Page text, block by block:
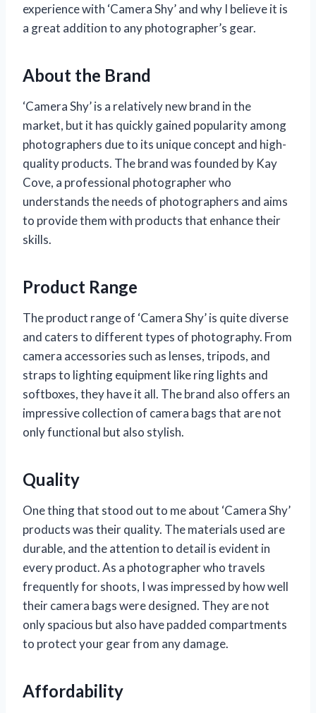
experience with ‘Camera Shy’ and why I believe it is
a great addition to any photographer’s gear.
About the Brand
‘Camera Shy’ is a relatively new brand in the
market, but it has quickly gained popularity among
photographers due to its unique concept and high-
quality products. The brand was founded by Kay
Cove, a professional photographer who
understands the needs of photographers and aims
to provide them with products that enhance their
skills.
Product Range
The product range of ‘Camera Shy’ is quite diverse
and caters to different types of photography. From
camera accessories such as lenses, tripods, and
straps to lighting equipment like ring lights and
softboxes, they have it all. The brand also offers an
impressive collection of camera bags that are not
only functional but also stylish.
Quality
One thing that stood out to me about ‘Camera Shy’
products was their quality. The materials used are
durable, and the attention to detail is evident in
every product. As a photographer who travels
frequently for shoots, I was impressed by how well
their camera bags were designed. They are not
only spacious but also have padded compartments
to protect your gear from any damage.
Affordability